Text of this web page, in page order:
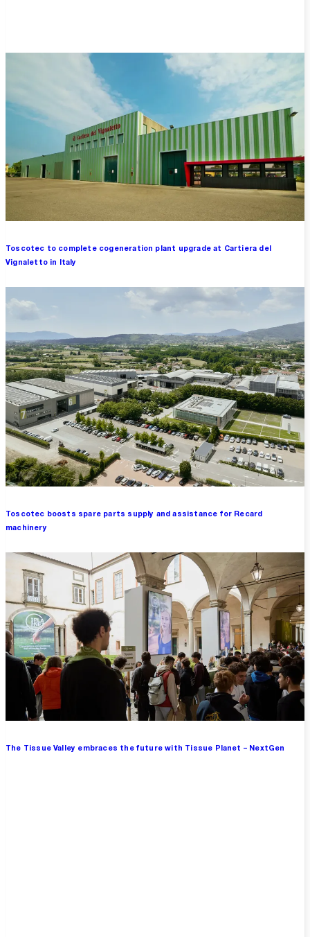
Toscotec to complete cogeneration plant upgrade at Cartiera del
Vignaletto in Italy
Toscotec boosts spare parts supply and assistance for Recard
machinery
The Tissue Valley embraces the future with Tissue Planet – NextGen